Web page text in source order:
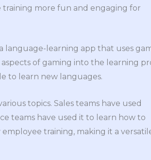
training more fun and engaging for
language-learning app that uses
of gaming into the learning
to learn new languages.
topics. Sales teams have used
teams have used it to learn how to
training, making it a